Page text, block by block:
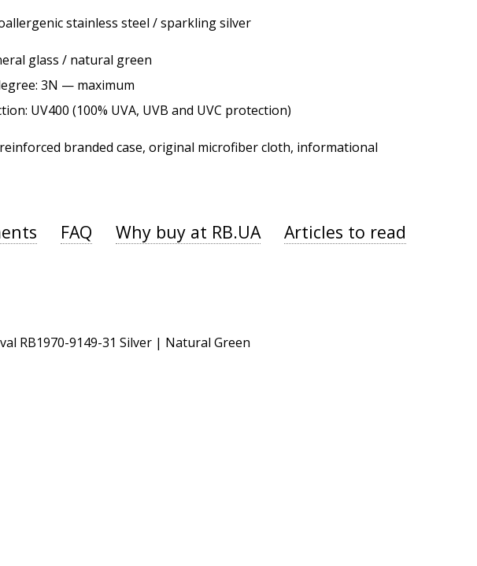
stainless steel / sparkling silver
glass / natural green
: 3N — maximum
: UV400 (100% UVA, UVB and UVC protection)
branded case, original microfiber cloth, informational
FAQ Why buy at RB.UA Articles to read